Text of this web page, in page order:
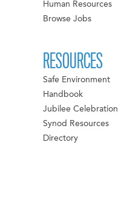
Human Resources
Browse Jobs
RESOURCES
Safe Environment
Handbook
Jubilee Celebration
Synod Resources
Directory